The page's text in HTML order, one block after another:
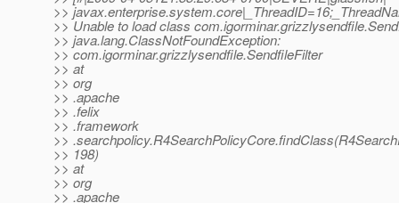
>>
>> Unable to load class
>> java.lang.ClassNotFoundException:
>> com.igorminar.grizzlysendfile.SendfileFilter
>> at
>> org
>> .apache
>> .felix
>> .framework
>>
>> 198)
>> at
>> org
>> .apache